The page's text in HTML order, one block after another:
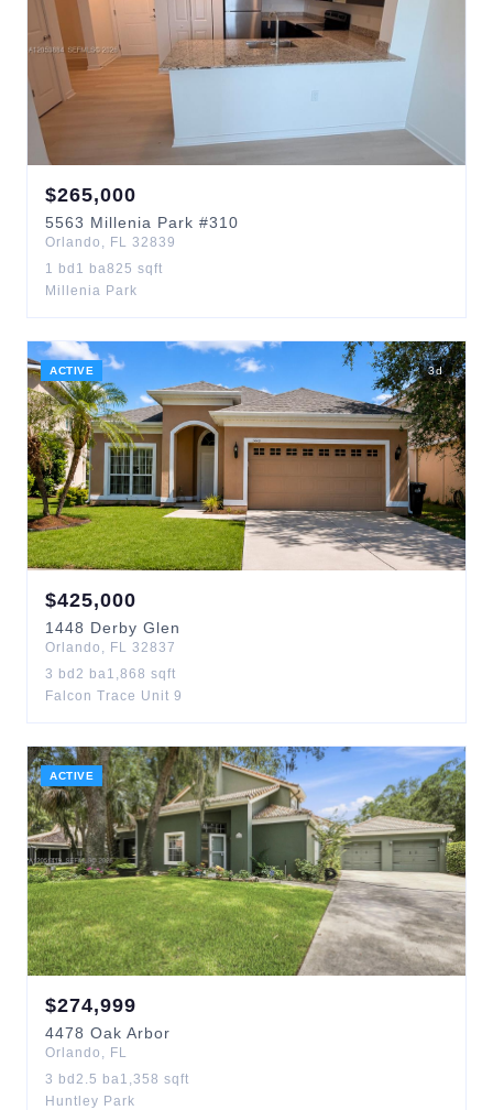
$265,000
5563 Millenia Park #310
Orlando , FL 32839
1 bd 1 ba825 sqft
Millenia Park
ACTIVE 3d
$425,000
1448 Derby Glen
Orlando , FL 32837
3 bd 2 ba1,868 sqft
Falcon Trace Unit 9
ACTIVE
$274,999
4478 Oak Arbor
Orlando , FL
3 bd 2.5 ba1,358 sqft
Huntley Park